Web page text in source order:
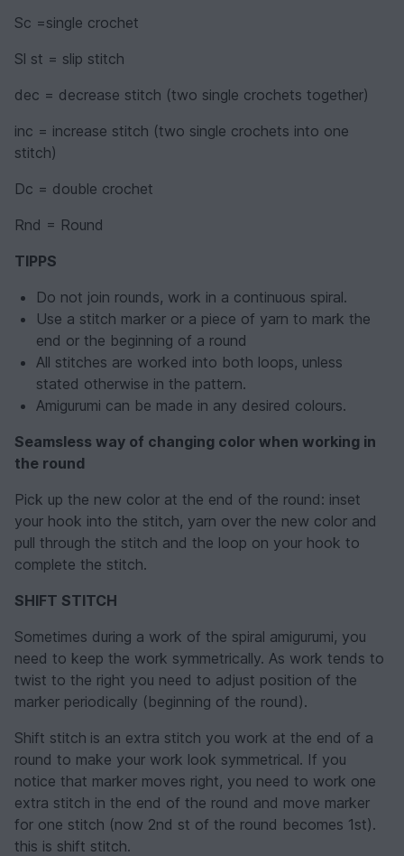
Sc =single crochet
Sl st = slip stitch
dec = decrease stitch (two single crochets together)
inc = increase stitch (two single crochets into one
stitch)
Dc = double crochet
Rnd = Round
TIPPS
Do not join rounds, work in a continuous spiral.
Use a stitch marker or a piece of yarn to mark the
end or the beginning of a round
All stitches are worked into both loops, unless
stated otherwise in the pattern.
Amigurumi can be made in any desired colours.
Seamsless way of changing color when working in
the round
Pick up the new color at the end of the round: inset
your hook into the stitch, yarn over the new color and
pull through the stitch and the loop on your hook to
complete the stitch.
SHIFT STITCH
Sometimes during a work of the spiral amigurumi, you
need to keep the work symmetrically. As work tends to
twist to the right you need to adjust position of the
marker periodically (beginning of the round).
Shift stitch is an extra stitch you work at the end of a
round to make your work look symmetrical. If you
notice that marker moves right, you need to work one
extra stitch in the end of the round and move marker
for one stitch (now 2nd st of the round becomes 1st).
this is shift stitch.